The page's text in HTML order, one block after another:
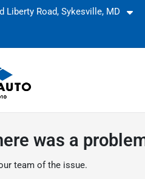
Liberty Road, Sykesville, MD
was a
team of the issue.